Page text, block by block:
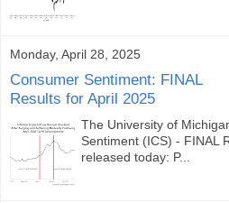
Monday, April 28, 2025
Consumer Sentiment: FINAL
Results for April 2025
The University of
Sentiment (ICS) - FINAL
released today: P...